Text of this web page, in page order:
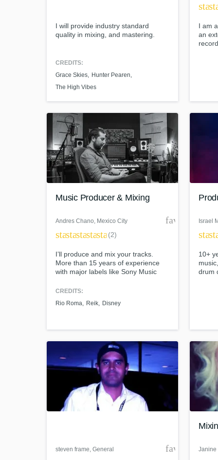
I will provide industry standard
quality in mixing, and mastering.
CREDITS:
Grace Skies
Hunter Pearen
The High Vibes
star
I am
an
Music Producer & Mixing
Andres Chano, Mexico City
starstarstarstarstar(2)
I’ll produce and mix your tracks.
More than 15 years of experience
with major labels like Sony Music
Collaborations in music productions
Río Roma, Danna, Thalía.
CREDITS:
Rio Roma
Reik Disney
Israel
star
10+
drum
steven frame, General
Janine
What
Tell
Need
World-